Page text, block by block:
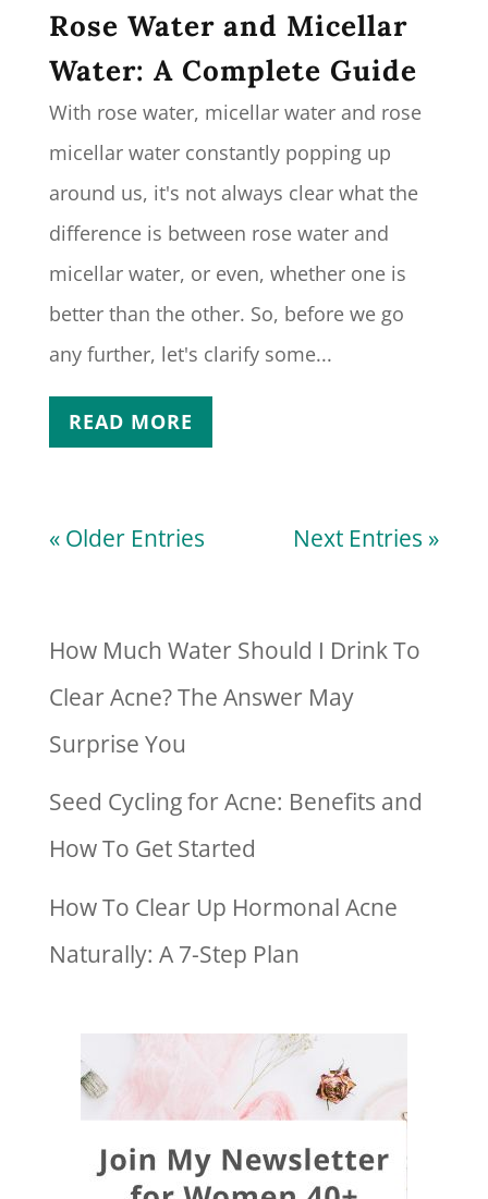
Rose Water and Micellar
Water: A Complete Guide
With rose water, micellar water and rose
micellar water constantly popping up
around us, it's not always clear what the
difference is between rose water and
micellar water, or even, whether one is
better than the other. So, before we go
any further, let's clarify some...
READ MORE
« Older Entries Next Entries »
How Much Water Should I Drink To
Clear Acne? The Answer May
Surprise You
Seed Cycling for Acne: Benefits and
How To Get Started
How To Clear Up Hormonal Acne
Naturally: A 7-Step Plan